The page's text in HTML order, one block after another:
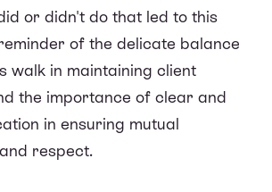
or didn't do that led to this
of the delicate balance
walk in maintaining client
the importance of clear and
in ensuring mutual
respect.